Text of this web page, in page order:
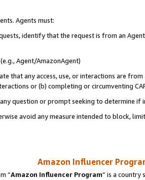
Agents must:
identify that the request is from an
Agent/AmazonAgent)
that any access, use, or interactions are
or (b) completing or circumventing
question or prompt seeking to determine if
avoid any measure intended to block,
Amazon Influencer
“Amazon Influencer Program” is a country